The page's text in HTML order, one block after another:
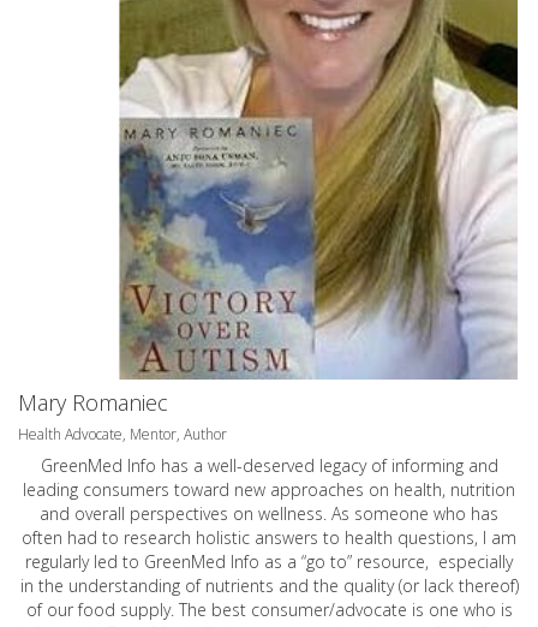
Mary Romaniec
Health Advocate, Mentor, Author
GreenMed Info has a well-deserved legacy of informing and
leading consumers toward new approaches on health, nutrition
and overall perspectives on wellness. As someone who has
often had to research holistic answers to health questions, I am
regularly led to GreenMed Info as a “go to” resource, especially
in the understanding of nutrients and the quality (or lack thereof)
of our food supply. The best consumer/advocate is one who is